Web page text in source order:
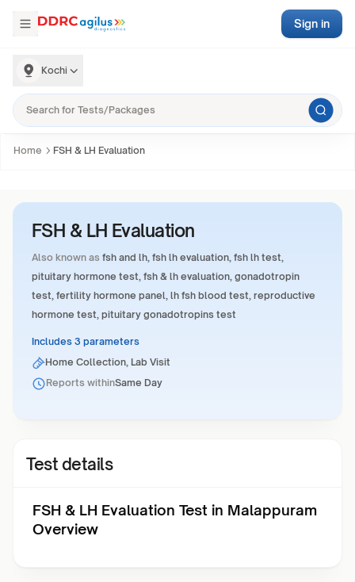
Kochi
Sign in
Home FSH & LH Evaluation
FSH & LH Evaluation
Also known as fsh and lh, fsh lh evaluation, fsh lh test,
pituitary hormone test, fsh & lh evaluation, gonadotropin
test, fertility hormone panel, lh fsh blood test, reproductive
hormone test, pituitary gonadotropins test
Includes 3 parameters
Home Collection, Lab Visit
Reports withinSame Day
Test details
FSH & LH Evaluation Test in Malappuram
Overview